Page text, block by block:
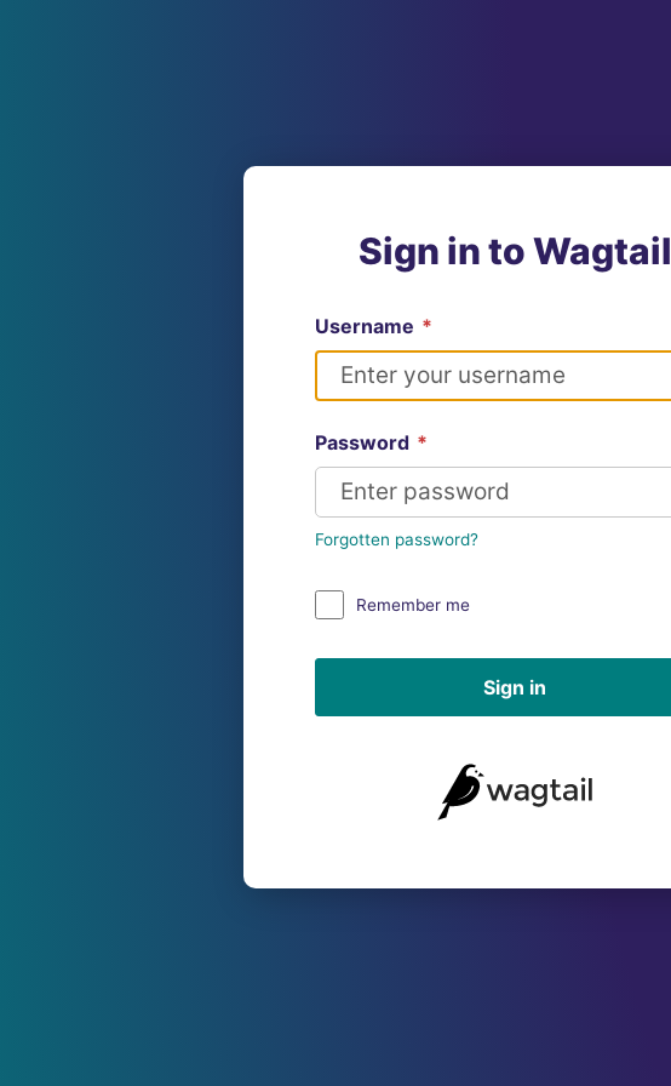
Sign in to Wagtail
Username *
Password *
Forgotten password?
Remember me
Sign in